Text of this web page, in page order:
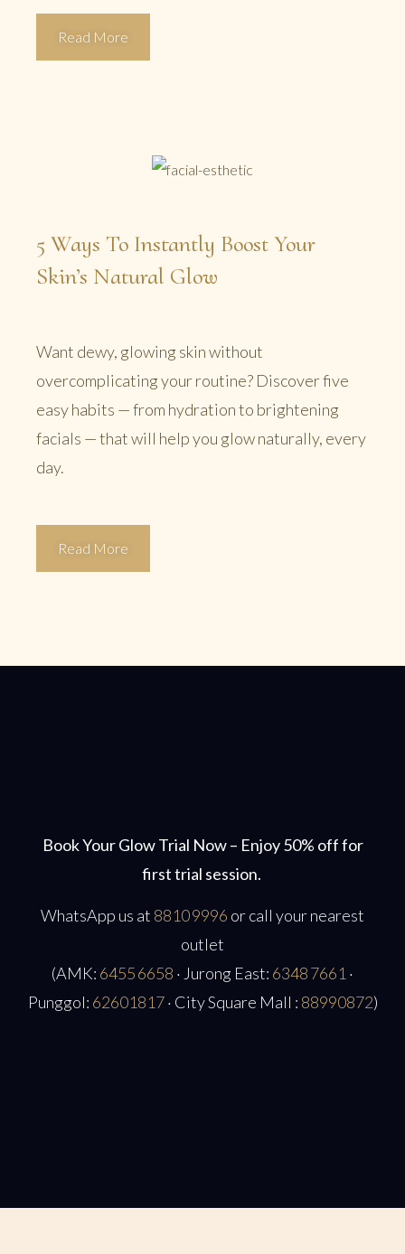
Read More
5 Ways To Instantly Boost Your
Skin’s Natural Glow
Want dewy, glowing skin without
overcomplicating your routine? Discover five
easy habits — from hydration to brightening
facials — that will help you glow naturally, every
day.
Read More
Book Your Glow Trial Now – Enjoy 50% off for
first trial session.
WhatsApp us at 8810 9996 or call your nearest
outlet
(AMK: 6455 6658 · Jurong East: 6348 7661·
Punggol: 62601817· City Square Mall : 88990872)